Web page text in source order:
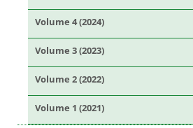
Volume 4 (2024)
Volume 3 (2023)
Volume 2 (2022)
Volume 1 (2021)